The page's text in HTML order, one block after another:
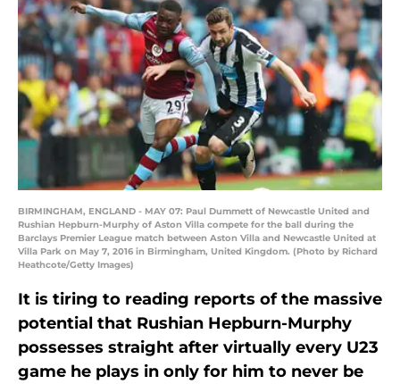
BIRMINGHAM, ENGLAND - MAY 07: Paul Dummett of Newcastle United and
Rushian Hepburn-Murphy of Aston Villa compete for the ball during the
Barclays Premier League match between Aston Villa and Newcastle United at
Villa Park on May 7, 2016 in Birmingham, United Kingdom. (Photo by Richard
Heathcote/Getty Images)
It is tiring to reading reports of the massive
potential that Rushian Hepburn-Murphy
possesses straight after virtually every U23
game he plays in only for him to never be